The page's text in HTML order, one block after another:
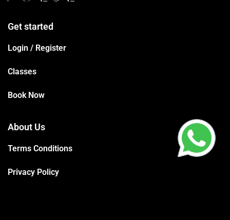
Get started
Login / Register
Classes
Book Now
About Us
Terms Conditions
Privacy Policy